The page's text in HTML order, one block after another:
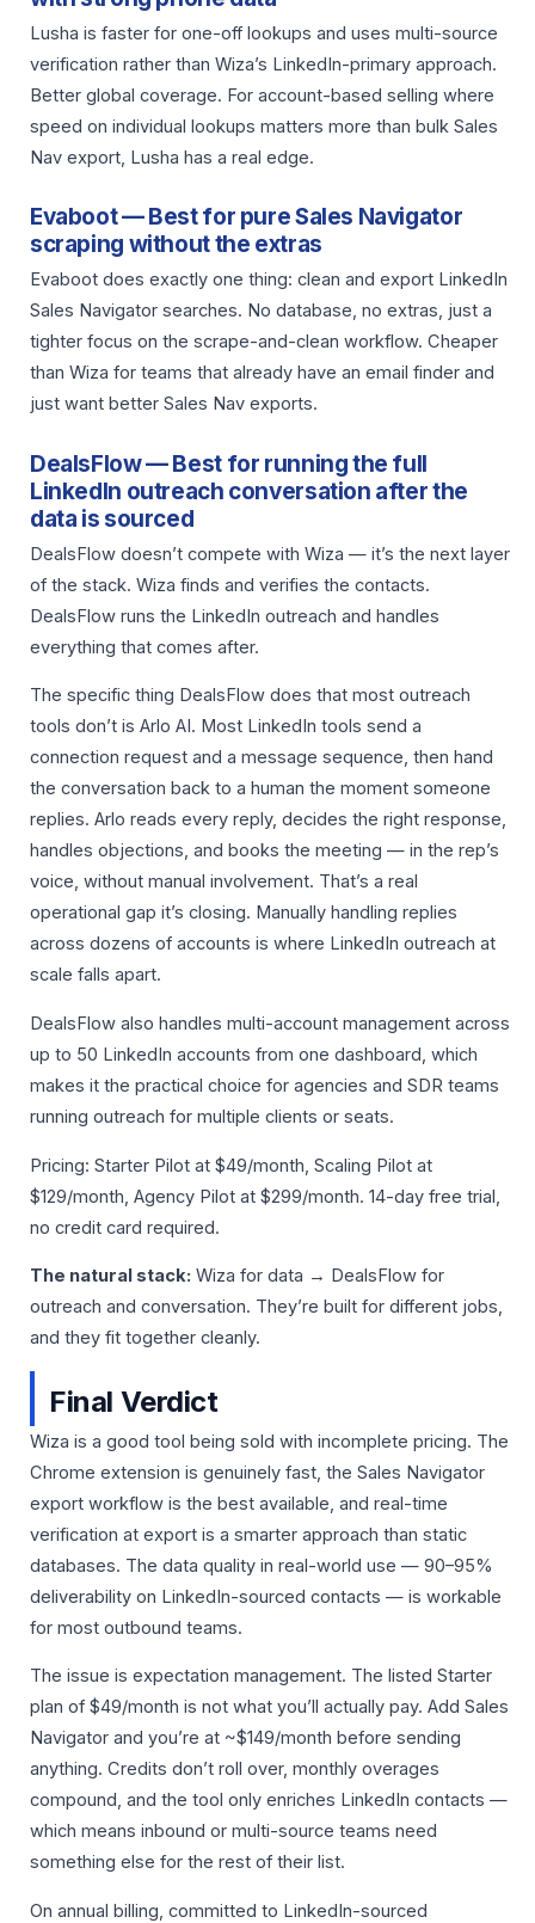
Lusha is faster for one-off lookups and uses multi-source
verification rather than Wiza’s LinkedIn-primary approach.
Better global coverage. For account-based selling where
speed on individual lookups matters more than bulk Sales
Nav export, Lusha has a real edge.
Evaboot — Best for pure Sales Navigator
scraping without the extras
Evaboot does exactly one thing: clean and export LinkedIn
Sales Navigator searches. No database, no extras, just a
tighter focus on the scrape-and-clean workflow. Cheaper
than Wiza for teams that already have an email finder and
just want better Sales Nav exports.
DealsFlow — Best for running the full
LinkedIn outreach conversation after the
data is sourced
DealsFlow doesn’t compete with Wiza — it’s the next layer
of the stack. Wiza finds and verifies the contacts.
DealsFlow runs the LinkedIn outreach and handles
everything that comes after.
The specific thing DealsFlow does that most outreach
tools don’t is Arlo AI. Most LinkedIn tools send a
connection request and a message sequence, then hand
the conversation back to a human the moment someone
replies. Arlo reads every reply, decides the right response,
handles objections, and books the meeting — in the rep’s
voice, without manual involvement. That’s a real
operational gap it’s closing. Manually handling replies
across dozens of accounts is where LinkedIn outreach at
scale falls apart.
DealsFlow also handles multi-account management across
up to 50 LinkedIn accounts from one dashboard, which
makes it the practical choice for agencies and SDR teams
running outreach for multiple clients or seats.
Pricing: Starter Pilot at $49/month, Scaling Pilot at
$129/month, Agency Pilot at $299/month. 14-day free trial,
no credit card required.
The natural stack: Wiza for data → DealsFlow for
outreach and conversation. They’re built for different jobs,
and they fit together cleanly.
Final Verdict
Wiza is a good tool being sold with incomplete pricing. The
Chrome extension is genuinely fast, the Sales Navigator
export workflow is the best available, and real-time
verification at export is a smarter approach than static
databases. The data quality in real-world use — 90–95%
deliverability on LinkedIn-sourced contacts — is workable
for most outbound teams.
The issue is expectation management. The listed Starter
plan of $49/month is not what you’ll actually pay. Add Sales
Navigator and you’re at ~$149/month before sending
anything. Credits don’t roll over, monthly overages
compound, and the tool only enriches LinkedIn contacts —
which means inbound or multi-source teams need
something else for the rest of their list.
On annual billing, committed to LinkedIn-sourced